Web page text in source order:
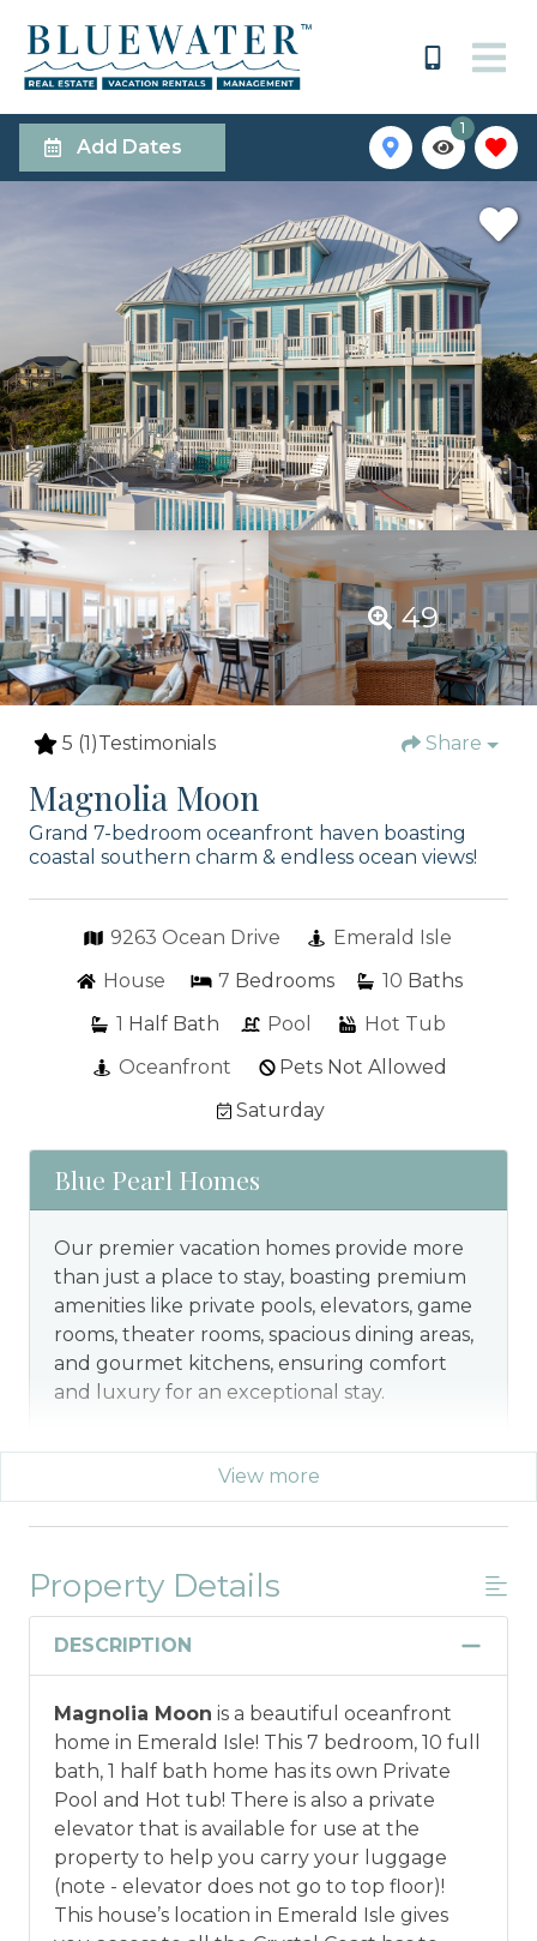
Add Dates
1
49
5 (1)Testimonials Share
Magnolia Moon
Grand 7-bedroom oceanfront haven boasting
coastal southern charm & endless ocean views!
9263 Ocean Drive
Emerald Isle
House
7 Bedrooms 10 Baths
1 Half Bath Pool
Hot Tub
Oceanfront
Pets Not Allowed
Saturday
Blue Pearl Homes
Our premier vacation homes provide more
than just a place to stay, boasting premium
amenities like private pools, elevators, game
rooms, theater rooms, spacious dining areas,
and gourmet kitchens, ensuring comfort
and luxury for an exceptional stay.
View more
Property Details
DESCRIPTION
Magnolia Moon is a beautiful oceanfront
home in Emerald Isle! This 7 bedroom, 10 full
bath, 1 half bath home has its own Private
Pool and Hot tub! There is also a private
elevator that is available for use at the
property to help you carry your luggage
(note - elevator does not go to top floor)!
This house’s location in Emerald Isle gives